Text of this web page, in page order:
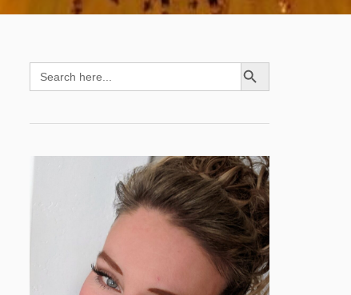
Search
for:
SEARCH BUTTON